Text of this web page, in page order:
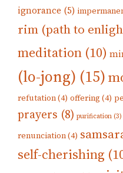
ignorance (5)
rim (path to
meditation (10)
(lo-jong) (15)
refutation(4) offering (4)
prayers (8) purification (3)
renunciation(4)
self-cherishing